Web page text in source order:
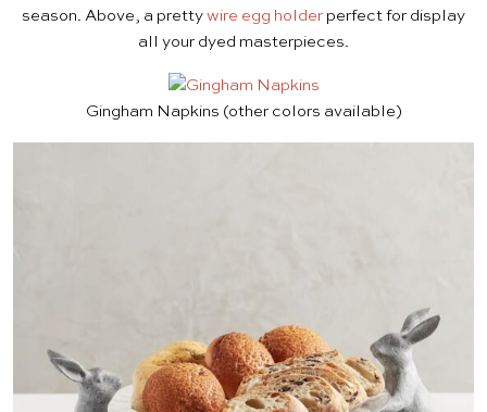
season. Above, a pretty wire egg holder perfect for display
all your dyed masterpieces.
Gingham Napkins (other colors available)